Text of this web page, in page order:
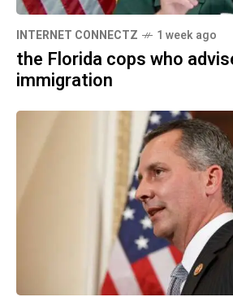
INTERNET CONNECTZ 1 week ago
the Florida cops who
immigration